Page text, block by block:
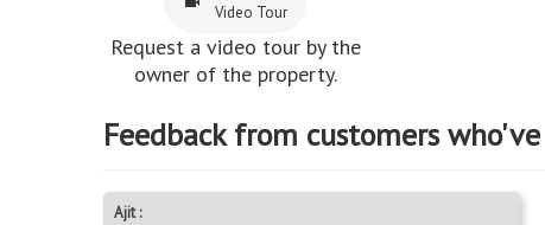
Video Tour
Request a video tour by the
owner of the property.
Feedback from customers
Ajit :